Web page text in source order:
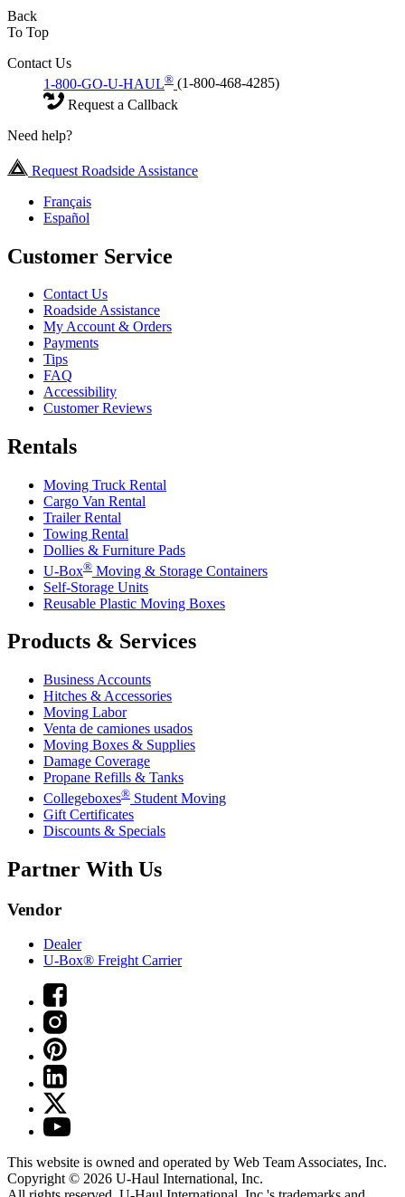
Back
To Top
Contact Us
1-800-GO-U-HAUL® (1-800-468-4285)
Request a Callback
Need help?
Request Roadside Assistance
Français
Español
Customer Service
Contact Us
Roadside Assistance
My Account & Orders
Payments
Tips
FAQ
Accessibility
Customer Reviews
Rentals
Moving Truck Rental
Cargo Van Rental
Trailer Rental
Towing Rental
Dollies & Furniture Pads
U-Box® Moving & Storage Containers
Self-Storage Units
Reusable Plastic Moving Boxes
Products & Services
Business Accounts
Hitches & Accessories
Moving Labor
Venta de camiones usados
Moving Boxes & Supplies
Damage Coverage
Propane Refills & Tanks
Collegeboxes® Student Moving
Gift Certificates
Discounts & Specials
Partner With Us
Vendor
Dealer
U-Box® Freight Carrier
This website is owned and operated by Web Team Associates, Inc.
Copyright © 2026 U-Haul International, Inc.